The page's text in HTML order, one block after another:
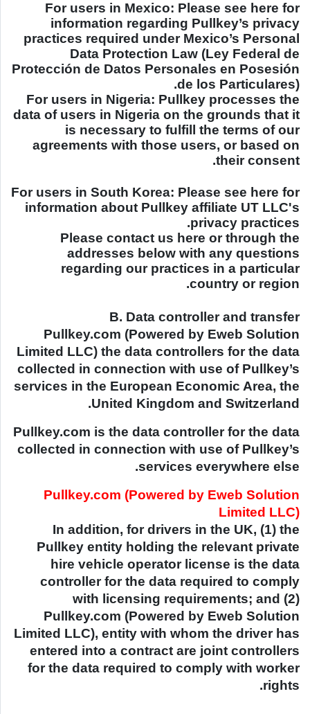
For users in Mexico: Please see here for
information regarding Pullkey’s privacy
practices required under Mexico’s Personal
Data Protection Law (Ley Federal de
Protección de Datos Personales en Posesión
de los Particulares).
For users in Nigeria: Pullkey processes the
data of users in Nigeria on the grounds that it
is necessary to fulfill the terms of our
agreements with those users, or based on
their consent.
For users in South Korea: Please see here for
information about Pullkey affiliate UT LLC's
privacy practices.
Please contact us here or through the
addresses below with any questions
regarding our practices in a particular
country or region.
B. Data controller and transfer
Pullkey.com (Powered by Eweb Solution
Limited LLC) the data controllers for the data
collected in connection with use of Pullkey’s
services in the European Economic Area, the
United Kingdom and Switzerland
.
Pullkey.com is the data controller for the data
collected in connection with use of Pullkey’s
services everywhere else.
Pullkey.com (Powered by Eweb Solution
Limited LLC)
In addition, for drivers in the UK, (1) the
Pullkey entity holding the relevant private
hire vehicle operator license is the data
controller for the data required to comply
with licensing requirements; and (2)
Pullkey.com (Powered by Eweb Solution
Limited LLC), entity with whom the driver has
entered into a contract are joint controllers
for the data required to comply with worker
rights.